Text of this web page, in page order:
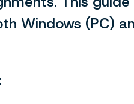
Windows (PC)